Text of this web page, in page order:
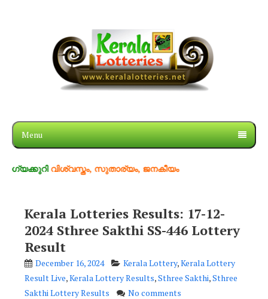
Menu
വിശ്വസ്തം, സുതാര്യം, ജനകീയം
Kerala Lotteries Results: 17-12-
2024 Sthree Sakthi SS-446 Lottery
Result
December 16, 2024 Kerala Lottery,Kerala Lottery
Result Live,Kerala Lottery Results,Sthree Sakthi,Sthree
Sakthi Lottery Results
No comments